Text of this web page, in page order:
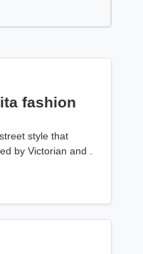
fashion
style that
by Victorian and .